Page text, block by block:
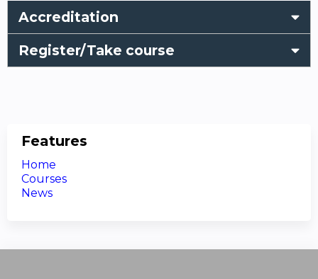
Accreditation
Register/Take course
Features
Home
Courses
News